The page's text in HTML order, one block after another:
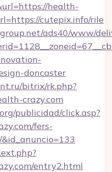
health-
cutepix.info/rile
ads40/www/
doncaster
bitrix/rk.php?
crazy.com
publicidad/click.asp?
fers-
entry2.html